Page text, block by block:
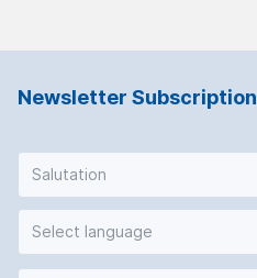
Newsletter Subscription
Salutation
Select language